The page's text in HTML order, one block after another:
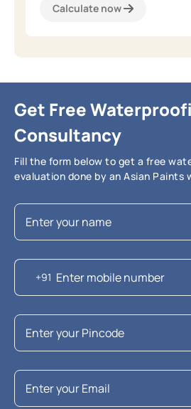
Calculate now
Get Free
Consultancy
Fill the form below to get a free
evaluation done by an Asian Paints
+91